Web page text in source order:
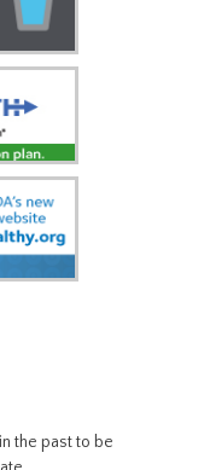
the past to be